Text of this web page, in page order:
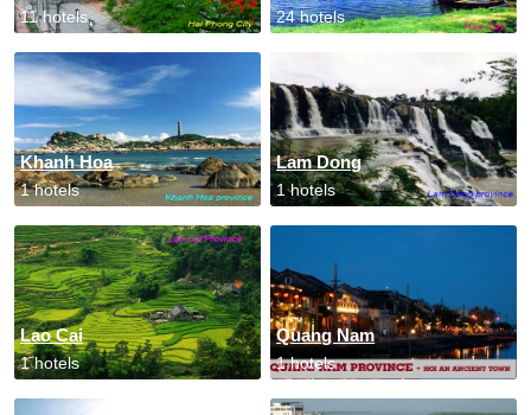
11 hotels 24 hotels
Khanh Hoa
1 hotels
Lam Dong
1 hotels
Lao Cai
1 hotels
Quang Nam
1 hotels